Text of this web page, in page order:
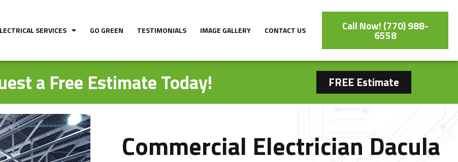
SERVICES GO GREEN TESTIMONIALS IMAGE GALLERY CONTACT US Call Now! (770) 988-
6558
a Free Estimate Today! FREE Estimate
Commercial Electrician Dacula